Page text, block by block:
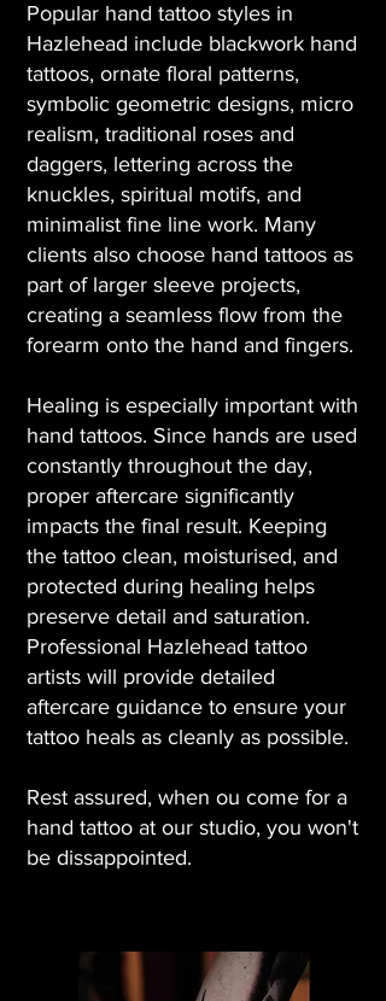
Popular hand tattoo styles in
Hazlehead include blackwork hand
tattoos, ornate floral patterns,
symbolic geometric designs, micro
realism, traditional roses and
daggers, lettering across the
knuckles, spiritual motifs, and
minimalist fine line work. Many
clients also choose hand tattoos as
part of larger sleeve projects,
creating a seamless flow from the
forearm onto the hand and fingers.
Healing is especially important with
hand tattoos. Since hands are used
constantly throughout the day,
proper aftercare significantly
impacts the final result. Keeping
the tattoo clean, moisturised, and
protected during healing helps
preserve detail and saturation.
Professional Hazlehead tattoo
artists will provide detailed
aftercare guidance to ensure your
tattoo heals as cleanly as possible.
Rest assured, when ou come for a
hand tattoo at our studio, you won't
be dissappointed.